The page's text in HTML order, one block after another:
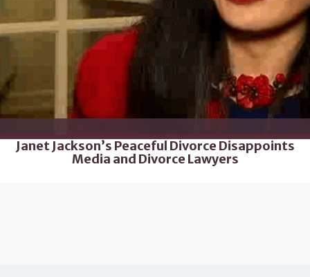
Janet Jackson’s Peaceful Divorce Disappoints
Media and Divorce Lawyers